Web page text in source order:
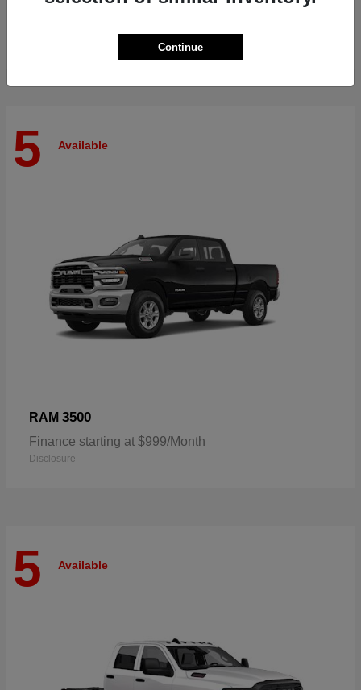
5 Available
RAM 3500
Finance starting at $999/Month
Disclosure
5 Available
Continue